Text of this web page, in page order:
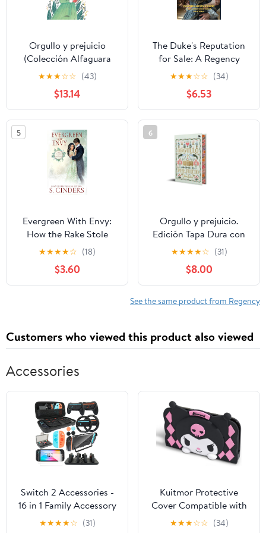
Orgullo y prejuicio
(Colección Alfaguara
Clásicos) Hardcover –
May 4, 2017
★★★☆☆ (43)
$13.14
The Duke's Reputation
for Sale: A Regency
Historical Romance of
Scandal, Secret
Children, and a Duke’s
Fierce Redemption (The
Scandals of the Season)
Paperback – March 28,
2026
★★★☆☆ (34)
$6.53
5
Evergreen With Envy:
How the Rake Stole
Christmas Paperback –
Large Print, November 7,
2023
★★★★☆ (18)
$3.60
6
Orgullo y prejuicio.
Edición Tapa Dura con
Cantos Tintados / Pride
and Prejudice. Special
Edition with Sprayed
Edges (Spanish Edition)
★★★★☆ (31)
$8.00
See the same product from Regency
Customers who viewed this product also viewed
Accessories
Switch 2 Accessories -
16 in 1 Family Accessory
Bundle Kit for Nintendo
★★★★☆ (31)
Kuitmor Protective
Cover Compatible with
Switch 2025 Charging
★★★☆☆ (34)